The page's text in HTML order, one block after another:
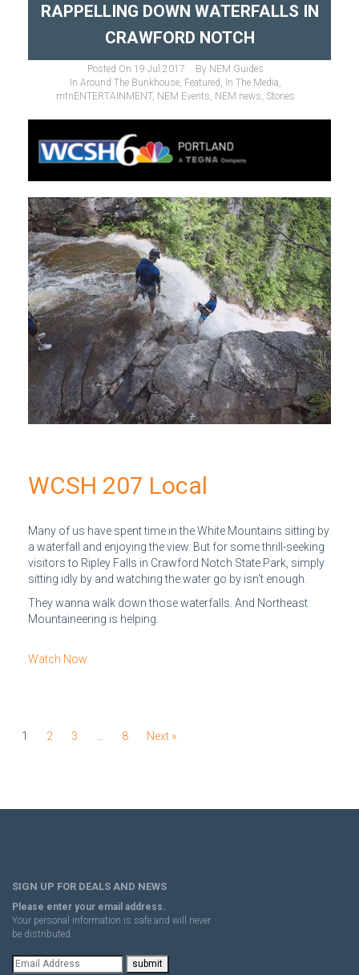
RAPPELLING DOWN WATERFALLS IN
CRAWFORD NOTCH
Posted On 19 Jul 2017 By NEM Guides
In Around The Bunkhouse, Featured, In The Media,
mtnENTERTAINMENT, NEM Events, NEM news, Stories
WCSH 207 Local
Many of us have spent time in the White Mountains sitting by
a waterfall and enjoying the view. But for some thrill-seeking
visitors to Ripley Falls in Crawford Notch State Park, simply
sitting idly by and watching the water go by isn’t enough.
They wanna walk down those waterfalls. And Northeast
Mountaineering is helping.
Watch Now
1 2 3 … 8 Next »
SIGN UP FOR DEALS AND NEWS
Please enter your email address.
Your personal information is safe and will never
be distributed.